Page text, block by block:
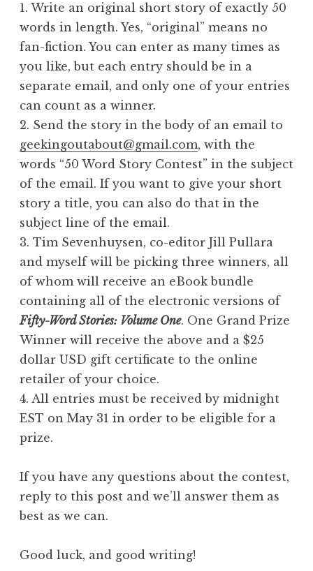
1. Write an original short story of exactly 50
words in length. Yes, “original” means no
fan-fiction. You can enter as many times as
you like, but each entry should be in a
separate email, and only one of your entries
can count as a winner.
2. Send the story in the body of an email to
geekingoutabout@gmail.com, with the
words “50 Word Story Contest” in the subject
of the email. If you want to give your short
story a title, you can also do that in the
subject line of the email.
3. Tim Sevenhuysen, co-editor Jill Pullara
and myself will be picking three winners, all
of whom will receive an eBook bundle
containing all of the electronic versions of
Fifty-Word Stories: Volume One. One Grand Prize
Winner will receive the above and a $25
dollar USD gift certificate to the online
retailer of your choice.
4. All entries must be received by midnight
EST on May 31 in order to be eligible for a
prize.
If you have any questions about the contest,
reply to this post and we’ll answer them as
best as we can.
Good luck, and good writing!